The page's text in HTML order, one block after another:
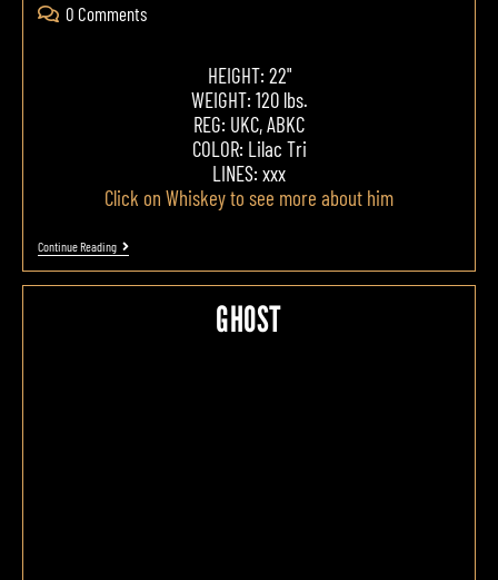
0 Comments
HEIGHT: 22"
WEIGHT: 120 lbs.
REG: UKC, ABKC
COLOR: Lilac Tri
LINES: xxx
Click on Whiskey to see more about him
Continue Reading
GHOST